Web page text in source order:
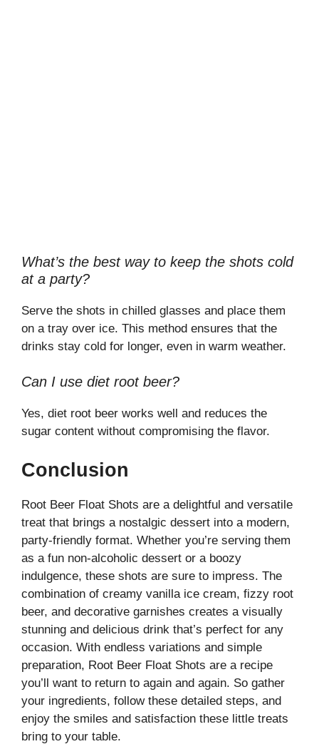
What’s the best way to keep the shots cold
at a party?
Serve the shots in chilled glasses and place them
on a tray over ice. This method ensures that the
drinks stay cold for longer, even in warm weather.
Can I use diet root beer?
Yes, diet root beer works well and reduces the
sugar content without compromising the flavor.
Conclusion
Root Beer Float Shots are a delightful and versatile
treat that brings a nostalgic dessert into a modern,
party-friendly format. Whether you’re serving them
as a fun non-alcoholic dessert or a boozy
indulgence, these shots are sure to impress. The
combination of creamy vanilla ice cream, fizzy root
beer, and decorative garnishes creates a visually
stunning and delicious drink that’s perfect for any
occasion. With endless variations and simple
preparation, Root Beer Float Shots are a recipe
you’ll want to return to again and again. So gather
your ingredients, follow these detailed steps, and
enjoy the smiles and satisfaction these little treats
bring to your table.